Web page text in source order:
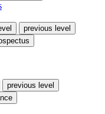
previous level
previous level